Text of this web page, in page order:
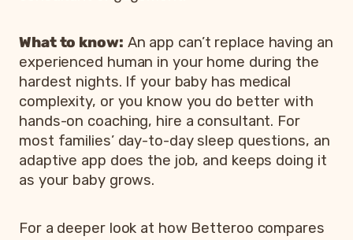
What to know: An app can’t replace having an
experienced human in your home during the
hardest nights. If your baby has medical
complexity, or you know you do better with
hands-on coaching, hire a consultant. For
most families’ day-to-day sleep questions, an
adaptive app does the job, and keeps doing it
as your baby grows.
For a deeper look at how Betteroo compares